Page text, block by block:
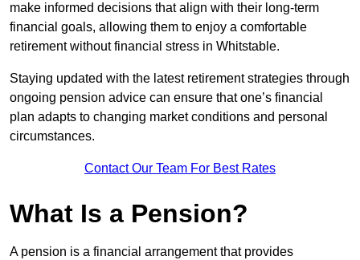
make informed decisions that align with their long-term
financial goals, allowing them to enjoy a comfortable
retirement without financial stress in Whitstable.
Staying updated with the latest retirement strategies through
ongoing pension advice can ensure that one’s financial
plan adapts to changing market conditions and personal
circumstances.
Contact Our Team For Best Rates
What Is a Pension?
A pension is a financial arrangement that provides